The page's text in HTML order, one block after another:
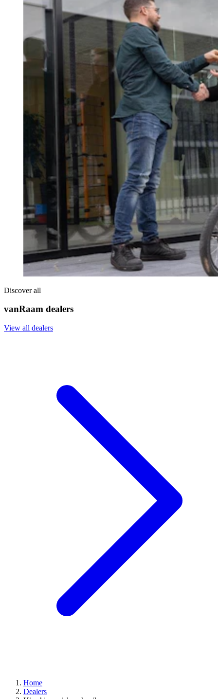
Discover all
vanRaam dealers
View all dealers
Home
Dealers